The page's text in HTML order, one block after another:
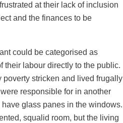
at their lack of inclusion
and the finances to be
could be categorised as
their labour directly to the public.
stricken and lived frugally
responsible for in another
glass panes in the windows.
squalid room, but the living